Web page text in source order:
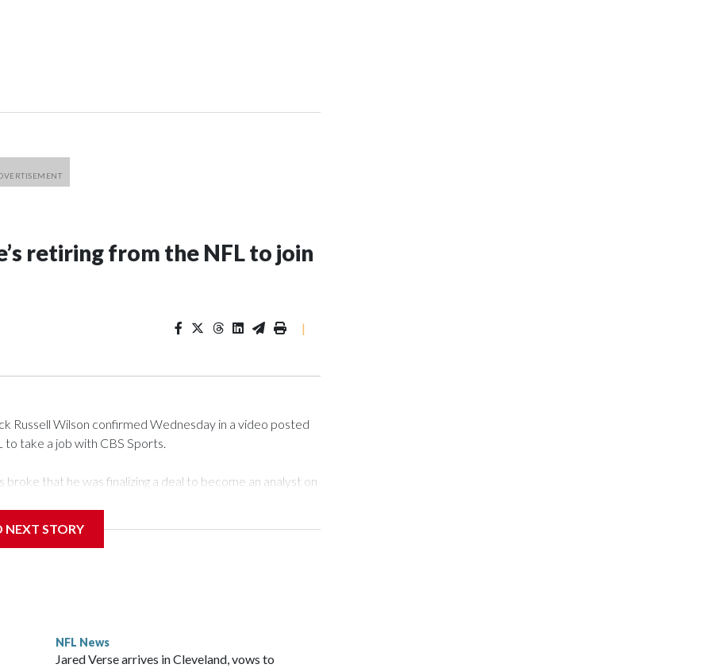
retiring from the NFL to join
|
Russell Wilson confirmed Wednesday in a video posted
take a job with CBS Sports.
that he was finalizing a deal to become an analyst on
NFL Today,’ I’m so blessed to continue doing what I
in the third round of the 2012 NFL draft out of N.C.
2021 season and spent two rocky years with the
another for the New York Giants.
NEXT STORY
NFL News
Jared Verse arrives in Cleveland, vows to